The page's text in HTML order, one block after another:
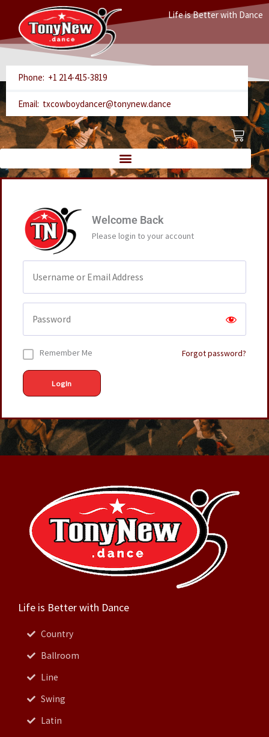
content
Life is Better with Dance
Phone: +1 214-415-3819
Email: txcowboydancer@tonynew.dance
Cart
Welcome Back
Please login to your account
Remember Me Forgot password?
LogIn
Life is Better with Dance
Country
Ballroom
Line
Swing
Latin